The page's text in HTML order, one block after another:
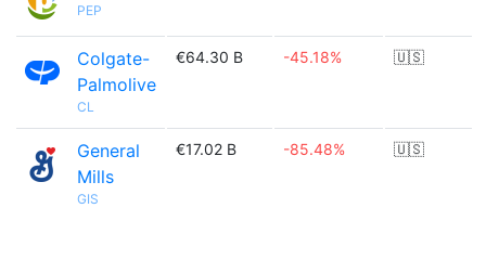
PEP
Colgate-
Palmolive
CL
€64.30 B -45.18% 🇺🇸
General
Mills
GIS
€17.02 B -85.48% 🇺🇸